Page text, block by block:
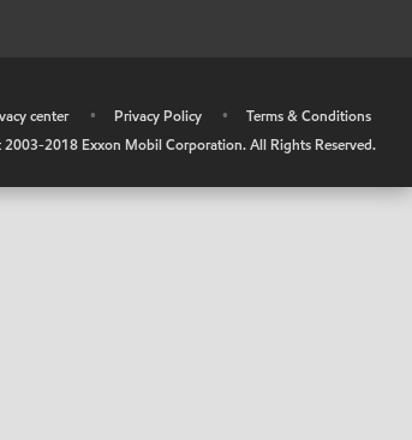
center • Privacy Policy •
Terms & Conditions
2018 Exxon Mobil Corporation. All Rights Reserved.